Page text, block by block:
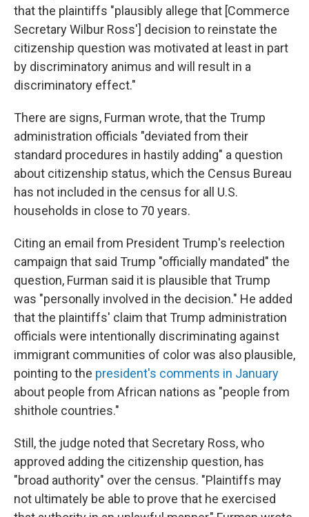
that the plaintiffs "plausibly allege that [Commerce
Secretary Wilbur Ross'] decision to reinstate the
citizenship question was motivated at least in part
by discriminatory animus and will result in a
discriminatory effect."
There are signs, Furman wrote, that the Trump
administration officials "deviated from their
standard procedures in hastily adding" a question
about citizenship status, which the Census Bureau
has not included in the census for all U.S.
households in close to 70 years.
Citing an email from President Trump's reelection
campaign that said Trump "officially mandated" the
question, Furman said it is plausible that Trump
was "personally involved in the decision." He added
that the plaintiffs' claim that Trump administration
officials were intentionally discriminating against
immigrant communities of color was also plausible,
pointing to the president's comments in January
about people from African nations as "people from
shithole countries."
Still, the judge noted that Secretary Ross, who
approved adding the citizenship question, has
"broad authority" over the census. "Plaintiffs may
not ultimately be able to prove that he exercised